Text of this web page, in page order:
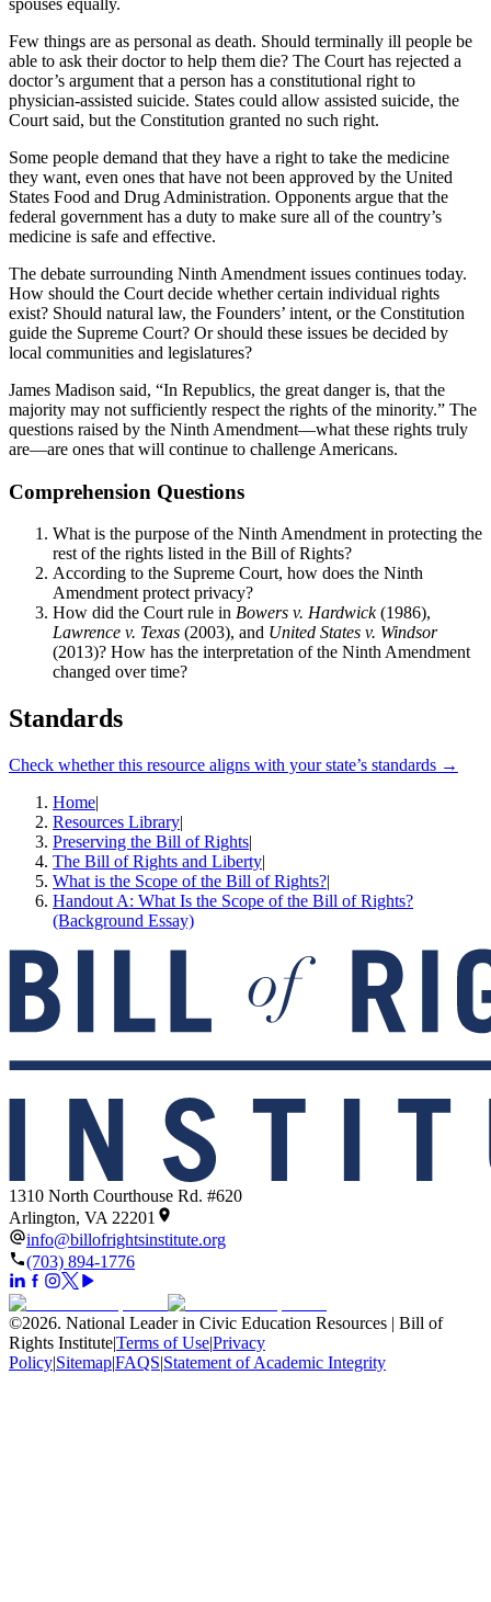
Few things are as personal as death. Should terminally ill people be
able to ask their doctor to help them die? The Court has rejected a
doctor’s argument that a person has a constitutional right to
physician-assisted suicide. States could allow assisted suicide, the
Court said, but the Constitution granted no such right.
Some people demand that they have a right to take the medicine
they want, even ones that have not been approved by the United
States Food and Drug Administration. Opponents argue that the
federal government has a duty to make sure all of the country’s
medicine is safe and effective.
The debate surrounding Ninth Amendment issues continues today.
How should the Court decide whether certain individual rights
exist? Should natural law, the Founders’ intent, or the Constitution
guide the Supreme Court? Or should these issues be decided by
local communities and legislatures?
James Madison said, “In Republics, the great danger is, that the
majority may not sufficiently respect the rights of the minority.” The
questions raised by the Ninth Amendment—what these rights truly
are—are ones that will continue to challenge Americans.
Comprehension Questions
What is the purpose of the Ninth Amendment in protecting the
rest of the rights listed in the Bill of Rights?
According to the Supreme Court, how does the Ninth
Amendment protect privacy?
How did the Court rule in Bowers v. Hardwick(1986),
Lawrence v. Texas (2003), and United States v. Windsor
(2013)? How has the interpretation of the Ninth Amendment
changed over time?
Standards
Check whether this resource aligns with your state’s standards →
Home|
Resources Library|
Preserving the Bill of Rights|
The Bill of Rights and Liberty|
What is the Scope of the Bill of Rights?|
Handout A: What Is the Scope of the Bill of Rights?
(Background Essay)
1310 North Courthouse Rd. #620
Arlington, VA 22201
info@billofrightsinstitute.org
(703) 894-1776
©2026. National Leader in Civic Education Resources | Bill of
Rights Institute|Terms of Use|Privacy
Policy|Sitemap|FAQS|Statement of Academic Integrity